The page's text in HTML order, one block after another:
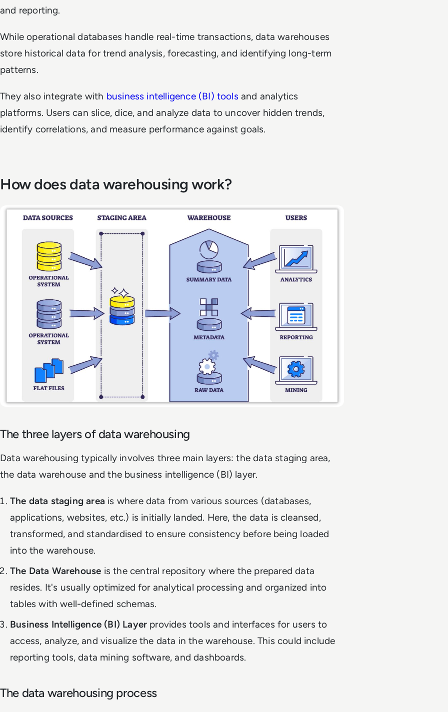
and reporting.
While operational databases handle real-time transactions, data warehouses
store historical data for trend analysis, forecasting, and identifying long-term
patterns.
They also integrate with business intelligence (BI) tools and analytics
platforms. Users can slice, dice, and analyze data to uncover hidden trends,
identify correlations, and measure performance against goals.
How does data warehousing work?
The three layers of data warehousing
Data warehousing typically involves three main layers: the data staging area,
the data warehouse and the business intelligence (BI) layer.
The data staging area is where data from various sources (databases,
applications, websites, etc.) is initially landed. Here, the data is cleansed,
transformed, and standardised to ensure consistency before being loaded
into the warehouse.
The Data Warehouse is the central repository where the prepared data
resides. It's usually optimized for analytical processing and organized into
tables with well-defined schemas.
Business Intelligence (BI) Layer provides tools and interfaces for users to
access, analyze, and visualize the data in the warehouse. This could include
reporting tools, data mining software, and dashboards.
The data warehousing process